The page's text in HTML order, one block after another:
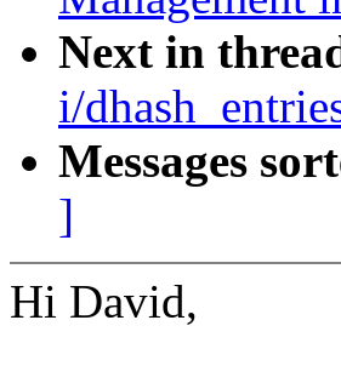
Next in
i/
Messages
]
Hi David,